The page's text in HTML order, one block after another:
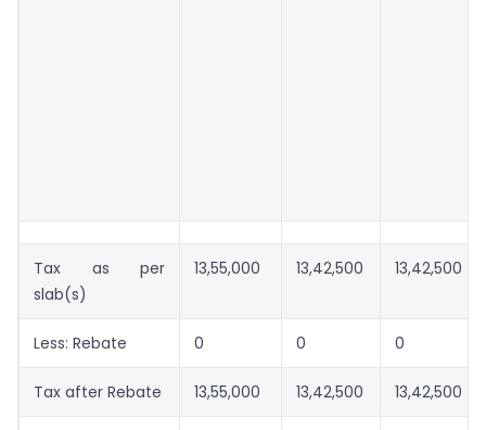
Tax as per
slab(s)
13,55,000 13,42,500 13,42,500
Less: Rebate 0 0 0
Tax after Rebate 13,55,000 13,42,500 13,42,500